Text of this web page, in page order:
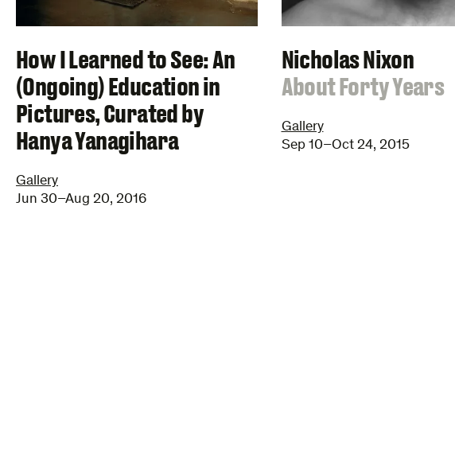
How I Learned to See: An
(Ongoing) Education in
Pictures, Curated by
Hanya Yanagihara
Gallery
Jun 30–Aug 20, 2016
Nicholas Nixon
:
About Forty Years
Gallery
Sep 10–Oct 24, 2015